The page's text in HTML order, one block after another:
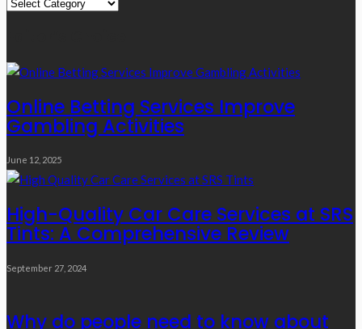
Online Betting Services Improve
Gambling Activities
June 12, 2025
High-Quality Car Care Services at SRS
Tints: A Comprehensive Review
September 27, 2024
Why do people need to know about